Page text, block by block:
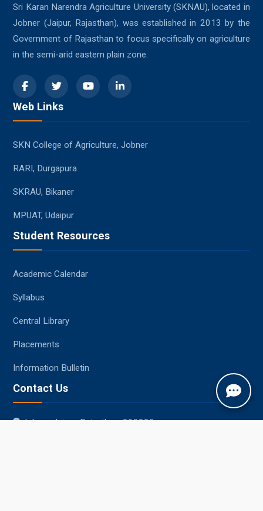
Sri Karan Narendra Agriculture University (SKNAU), located in
Jobner (Jaipur, Rajasthan), was established in 2013 by the
Government of Rajasthan to focus specifically on agriculture
in the semi-arid eastern plain zone.
Web Links
SKN College of Agriculture, Jobner
RARI, Durgapura
SKRAU, Bikaner
MPUAT, Udaipur
Student Resources
Academic Calendar
Syllabus
Central Library
Placements
Information Bulletin
Contact Us
Jobner, Jaipur, Rajasthan, 303329